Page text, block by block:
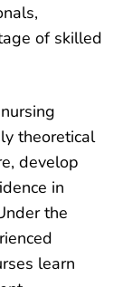
of skilled
theoretical
develop
in
the
learn